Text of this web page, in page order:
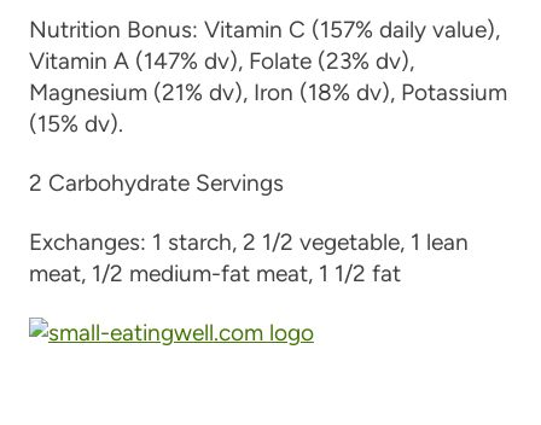
Nutrition Bonus: Vitamin C (157% daily value),
Vitamin A (147% dv), Folate (23% dv),
Magnesium (21% dv), Iron (18% dv), Potassium
(15% dv).
2 Carbohydrate Servings
Exchanges: 1 starch, 2 1/2 vegetable, 1 lean
meat, 1/2 medium-fat meat, 1 1/2 fat